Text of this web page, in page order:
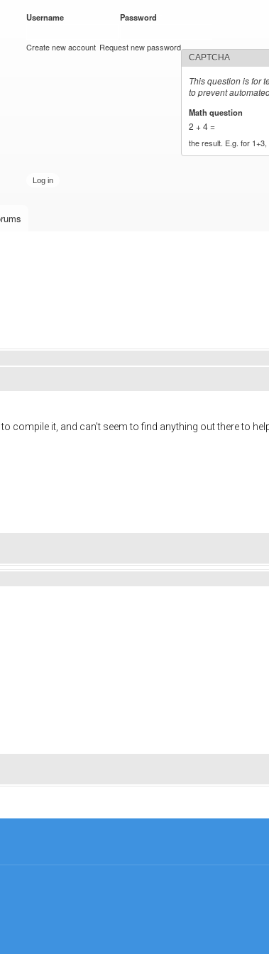
Username Password
Create new account Request new password
CAPTCHA
This question is for
to prevent
Math question
2 + 4 =
the result. E.g. for 1+3,
compile it, and can't seem to find anything out there to